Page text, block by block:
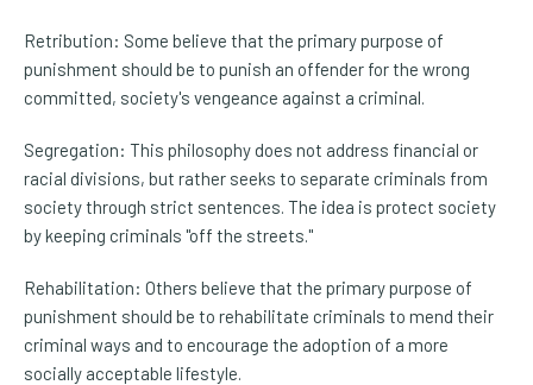
Retribution: Some believe that the primary purpose of
punishment should be to punish an offender for the wrong
committed, society's vengeance against a criminal.
Segregation: This philosophy does not address financial or
racial divisions, but rather seeks to separate criminals from
society through strict sentences. The idea is protect society
by keeping criminals "off the streets."
Rehabilitation: Others believe that the primary purpose of
punishment should be to rehabilitate criminals to mend their
criminal ways and to encourage the adoption of a more
socially acceptable lifestyle.